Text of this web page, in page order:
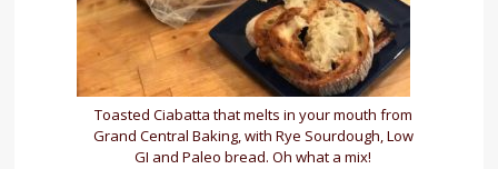
Toasted Ciabatta that melts in your mouth from
Grand Central Baking, with Rye Sourdough, Low
GI and Paleo bread. Oh what a mix!